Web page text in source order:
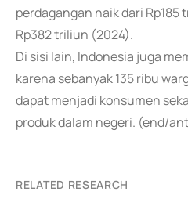
perdagangan naik dari
Rp382 triliun (2024).
Di sisi lain, Indonesia juga
karena sebanyak 135 ribu
dapat menjadi konsumen
produk dalam negeri. (end/
RELATED RESEARCH